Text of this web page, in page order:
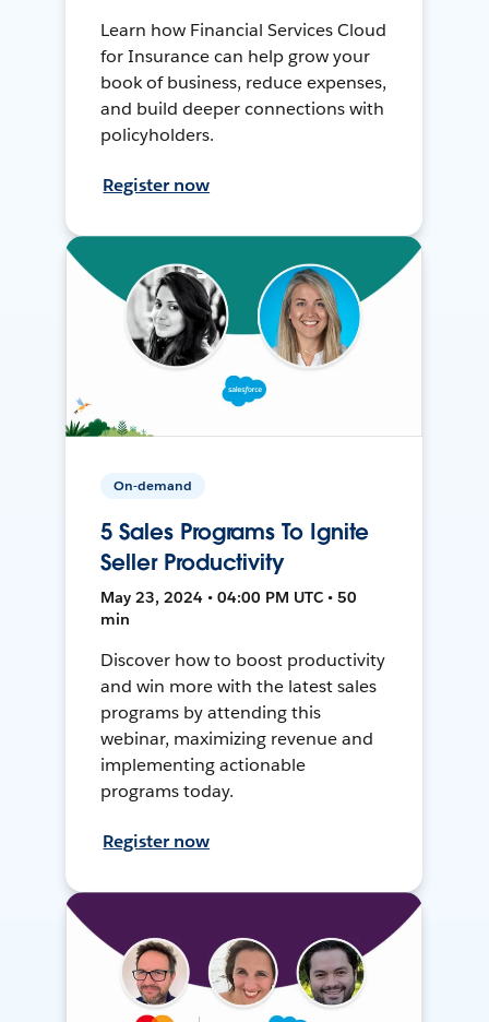
Learn how Financial Services Cloud
for Insurance can help grow your
book of business, reduce expenses,
and build deeper connections with
policyholders.
Register now
On-demand
5 Sales Programs To Ignite
Seller Productivity
May 23, 2024 • 04:00 PM UTC • 50
min
Discover how to boost productivity
and win more with the latest sales
programs by attending this
webinar, maximizing revenue and
implementing actionable
programs today.
Register now